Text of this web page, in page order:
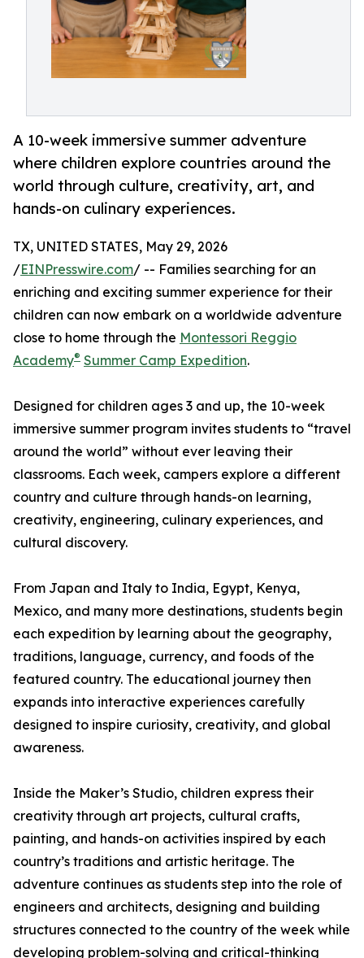
A 10-week immersive summer adventure
where children explore countries around the
world through culture, creativity, art, and
hands-on culinary experiences.
TX, UNITED STATES, May 29, 2026
/EINPresswire.com/ -- Families searching for an
enriching and exciting summer experience for their
children can now embark on a worldwide adventure
close to home through the Montessori Reggio
Academy® Summer Camp Expedition.
Designed for children ages 3 and up, the 10-week
immersive summer program invites students to “travel
around the world” without ever leaving their
classrooms. Each week, campers explore a different
country and culture through hands-on learning,
creativity, engineering, culinary experiences, and
cultural discovery.
From Japan and Italy to India, Egypt, Kenya,
Mexico, and many more destinations, students begin
each expedition by learning about the geography,
traditions, language, currency, and foods of the
featured country. The educational journey then
expands into interactive experiences carefully
designed to inspire curiosity, creativity, and global
awareness.
Inside the Maker’s Studio, children express their
creativity through art projects, cultural crafts,
painting, and hands-on activities inspired by each
country’s traditions and artistic heritage. The
adventure continues as students step into the role of
engineers and architects, designing and building
structures connected to the country of the week while
developing problem-solving and critical-thinking